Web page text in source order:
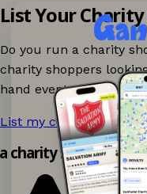
List Your
Do you run a charity
charity shoppers
hand events nearby on
List my charity shop
charity shop app!